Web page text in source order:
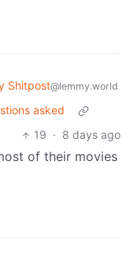
Shitpost@lemmy.world
asked
19 · 8 days ago
of their movies